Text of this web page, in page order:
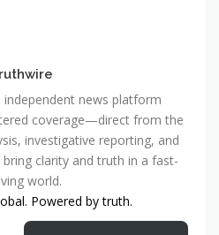
news platform
coverage—direct from the
investigative reporting, and
clarity and truth in a fast-
world.
Powered by truth.